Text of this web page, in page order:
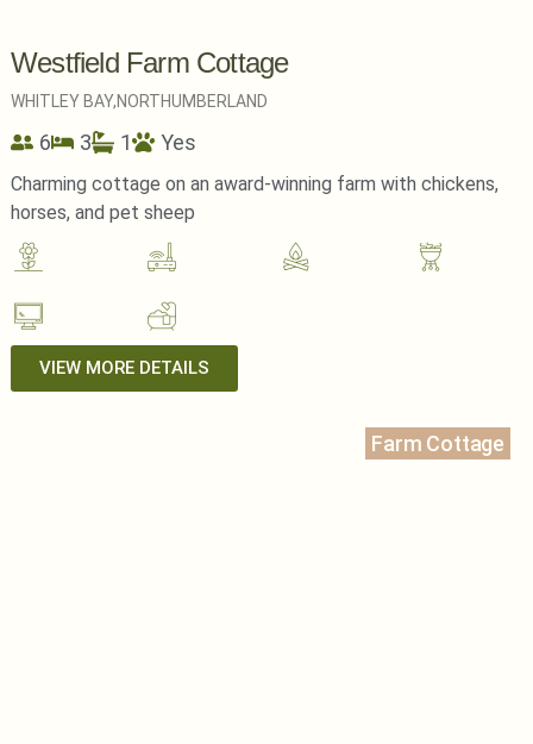
Westfield Farm Cottage
WHITLEY BAY,NORTHUMBERLAND
6 3 1 Yes
Charming cottage on an award-winning farm with chickens,
horses, and pet sheep
VIEW MORE DETAILS
Farm Cottage